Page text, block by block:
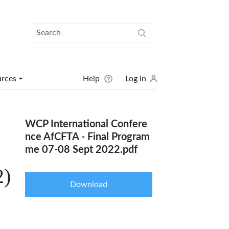
User menu
Help Log in
WCP International Confere
nce AfCFTA - Final Program
me 07-08 Sept 2022.pdf
Download